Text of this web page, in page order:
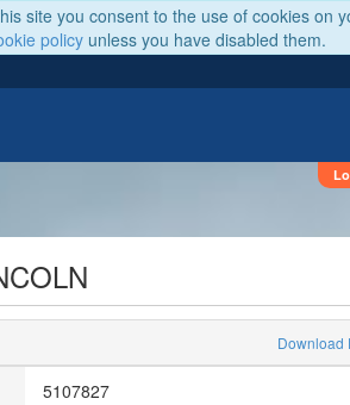
site you consent to the use of cookies on
policy unless you have disabled them.
Download
5107827